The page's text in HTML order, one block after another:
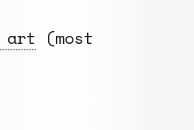
art (most